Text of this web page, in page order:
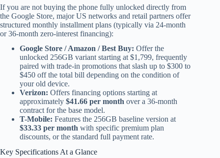
If you are not buying the phone fully unlocked directly from
the Google Store, major US networks and retail partners offer
structured monthly installment plans (typically via 24-month
or 36-month zero-interest financing):
Google Store / Amazon / Best Buy: Offer the
unlocked 256GB variant starting at $1,799, frequently
paired with trade-in promotions that slash up to $300 to
$450 off the total bill depending on the condition of
your old device.
Verizon: Offers financing options starting at
approximately $41.66 per month over a 36-month
contract for the base model.
T-Mobile: Features the 256GB baseline version at
$33.33 per month with specific premium plan
discounts, or the standard full payment rate.
Key Specifications At a Glance